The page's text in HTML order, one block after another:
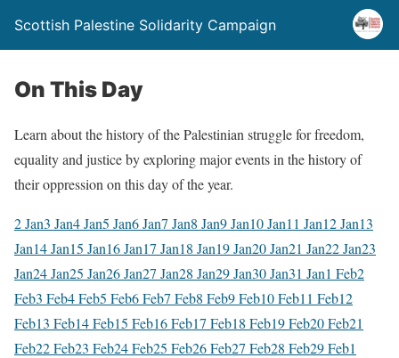
Scottish Palestine Solidarity Campaign
On This Day
Learn about the history of the Palestinian struggle for freedom,
equality and justice by exploring major events in the history of
their oppression on this day of the year.
2 Jan3 Jan4 Jan5 Jan6 Jan7 Jan8 Jan9 Jan10 Jan11 Jan12 Jan13
Jan14 Jan15 Jan16 Jan17 Jan18 Jan19 Jan20 Jan21 Jan22 Jan23
Jan24 Jan25 Jan26 Jan27 Jan28 Jan29 Jan30 Jan31 Jan1 Feb2
Feb3 Feb4 Feb5 Feb6 Feb7 Feb8 Feb9 Feb10 Feb11 Feb12
Feb13 Feb14 Feb15 Feb16 Feb17 Feb18 Feb19 Feb20 Feb21
Feb22 Feb23 Feb24 Feb25 Feb26 Feb27 Feb28 Feb29 Feb1